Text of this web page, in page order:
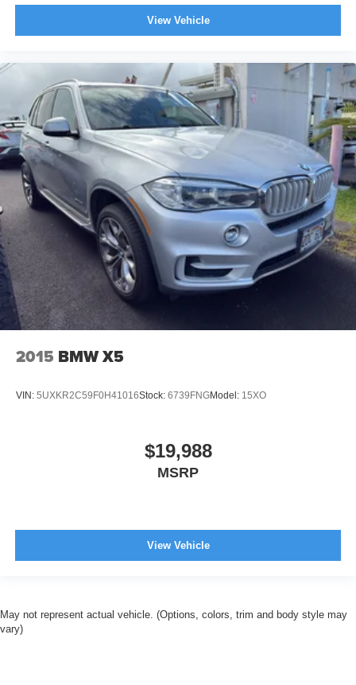
View Vehicle
2015 BMW X5
VIN: 5UXKR2C59F0H41016Stock: 6739FNGModel: 15XO
$19,988
MSRP
View Vehicle
May not represent actual vehicle. (Options, colors, trim and body style may
vary)